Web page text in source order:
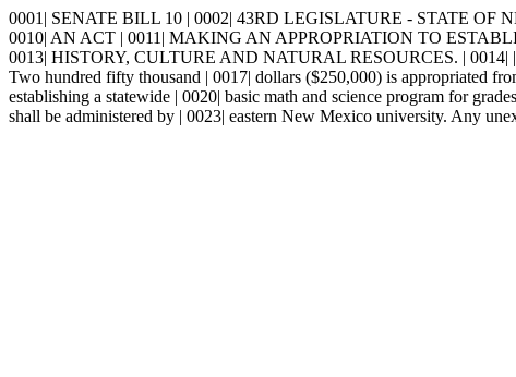
0001| SENATE BILL 10 | 0002| 43RD LEGISLATURE - STATE OF
0010| AN ACT | 0011| MAKING AN APPROPRIATION TO
0013| HISTORY, CULTURE AND NATURAL RESOURCES. |
Two hundred fifty thousand | 0017| dollars ($250,000) is appropriated
establishing a statewide | 0020| basic math and science program for
shall be administered by | 0023| eastern New Mexico university. Any